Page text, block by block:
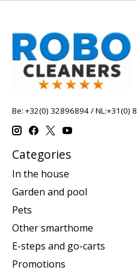
Be: +32(0) 32896894 / NL:+31(0)
Categories
In the house
Garden and pool
Pets
Other smarthome
E-steps and go-carts
Promotions